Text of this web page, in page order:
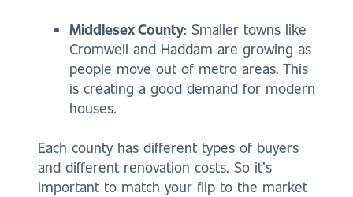
Middlesex County: Smaller towns like
Cromwell and Haddam are growing as
people move out of metro areas. This
is creating a good demand for modern
houses.
Each county has different types of buyers
and different renovation costs. So it’s
important to match your flip to the market